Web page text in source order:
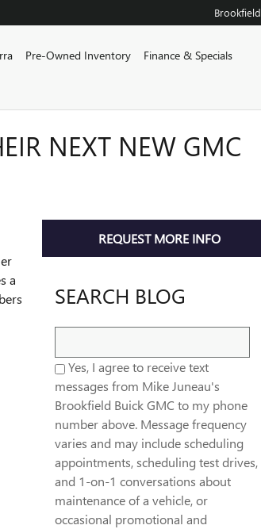
Brookfield
Pre-Owned Inventory
Finance & Specials
NEXT NEW GMC
a
REQUEST MORE INFO
SEARCH BLOG
Yes, I agree to receive text
messages from Mike Juneau's
Brookfield Buick GMC to my phone
number above. Message frequency
varies and may include scheduling
appointments, scheduling test drives,
and 1-on-1 conversations about
maintenance of a vehicle, or
occasional promotional and